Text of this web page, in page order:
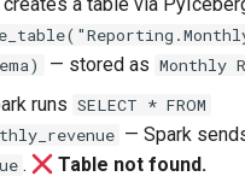
— stored as Monthly
runs SELECT * FROM
— Spark
.
Table not found.